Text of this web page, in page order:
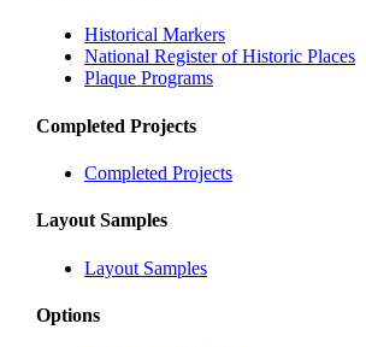
Historical Markers
National Register of Historic Places
Plaque Programs
Completed Projects
Completed Projects
Layout Samples
Layout Samples
Options